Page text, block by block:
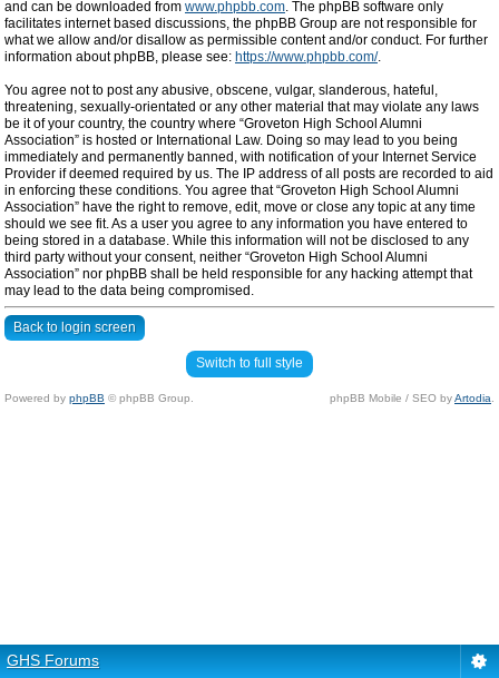
and can be downloaded from www.phpbb.com. The phpBB software only
facilitates internet based discussions, the phpBB Group are not responsible for
what we allow and/or disallow as permissible content and/or conduct. For further
information about phpBB, please see: https://www.phpbb.com/.
You agree not to post any abusive, obscene, vulgar, slanderous, hateful,
threatening, sexually-orientated or any other material that may violate any laws
be it of your country, the country where “Groveton High School Alumni
Association” is hosted or International Law. Doing so may lead to you being
immediately and permanently banned, with notification of your Internet Service
Provider if deemed required by us. The IP address of all posts are recorded to aid
in enforcing these conditions. You agree that “Groveton High School Alumni
Association” have the right to remove, edit, move or close any topic at any time
should we see fit. As a user you agree to any information you have entered to
being stored in a database. While this information will not be disclosed to any
third party without your consent, neither “Groveton High School Alumni
Association” nor phpBB shall be held responsible for any hacking attempt that
may lead to the data being compromised.
Back to login screen
Switch to full style
Powered by phpBB © phpBB Group. phpBB Mobile / SEO byArtodia
GHS Forums